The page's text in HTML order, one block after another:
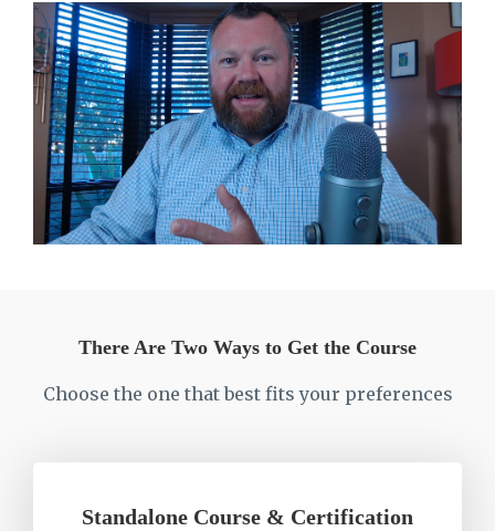
There Are Two Ways to Get the Course
Choose the one that best fits your preferences
Standalone Course & Certification